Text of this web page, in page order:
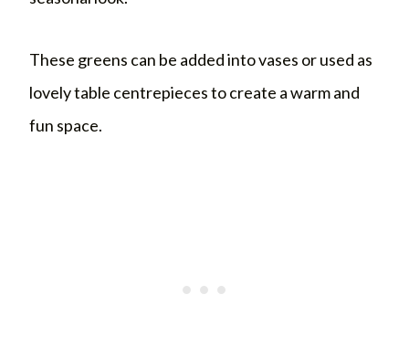
These greens can be added into vases or used as
lovely table centrepieces to create a warm and
fun space.